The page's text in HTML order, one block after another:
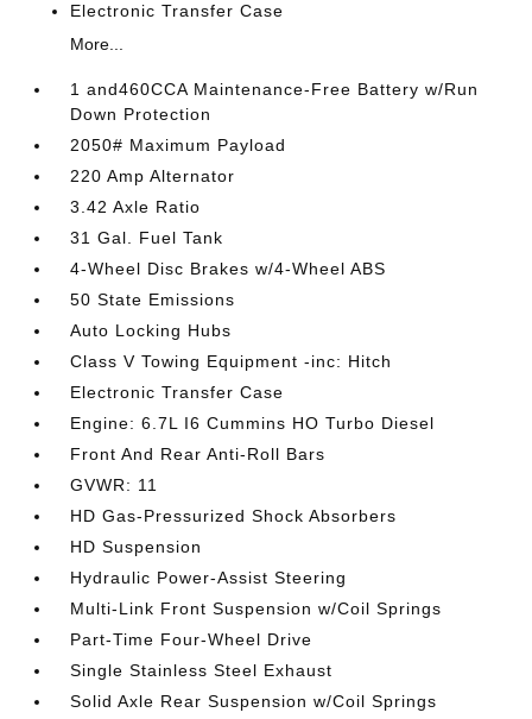
Electronic Transfer Case
More...
1 and460CCA Maintenance-Free Battery w/Run
Down Protection
2050# Maximum Payload
220 Amp Alternator
3.42 Axle Ratio
31 Gal. Fuel Tank
4-Wheel Disc Brakes w/4-Wheel ABS
50 State Emissions
Auto Locking Hubs
Class V Towing Equipment -inc: Hitch
Electronic Transfer Case
Engine: 6.7L I6 Cummins HO Turbo Diesel
Front And Rear Anti-Roll Bars
GVWR: 11
HD Gas-Pressurized Shock Absorbers
HD Suspension
Hydraulic Power-Assist Steering
Multi-Link Front Suspension w/Coil Springs
Part-Time Four-Wheel Drive
Single Stainless Steel Exhaust
Solid Axle Rear Suspension w/Coil Springs